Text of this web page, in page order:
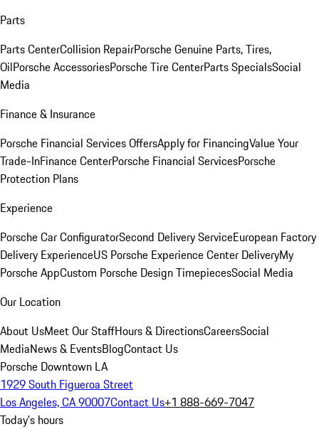
Parts
Parts CenterCollision RepairPorsche Genuine Parts, Tires,
OilPorsche AccessoriesPorsche Tire CenterParts SpecialsSocial
Media
Finance & Insurance
Porsche Financial Services OffersApply for FinancingValue Your
Trade-InFinance CenterPorsche Financial ServicesPorsche
Protection Plans
Experience
Porsche Car ConfiguratorSecond Delivery ServiceEuropean Factory
Delivery ExperienceUS Porsche Experience Center DeliveryMy
Porsche AppCustom Porsche Design TimepiecesSocial Media
Our Location
About UsMeet Our StaffHours & DirectionsCareersSocial
MediaNews & EventsBlogContact Us
Porsche Downtown LA
1929 South Figueroa Street
Los Angeles, CA 90007Contact Us+1 888-669-7047
Today's hours